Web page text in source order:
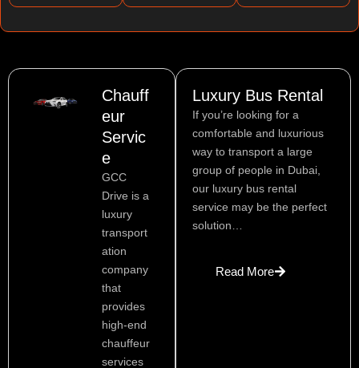
Chauff
eur
Servic
e
GCC
Drive is a
luxury
transport
ation
company
that
provides
high-end
chauffeur
services
Luxury Bus Rental
If you’re looking for a
comfortable and luxurious
way to transport a large
group of people in Dubai,
our luxury bus rental
service may be the perfect
solution…
Read More